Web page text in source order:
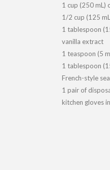
1 cup (250 mL)
1/2 cup (125
1 tablespoon
vanilla extract
1 teaspoon (5
1 tablespoon
French-style
1 pair of
kitchen gloves